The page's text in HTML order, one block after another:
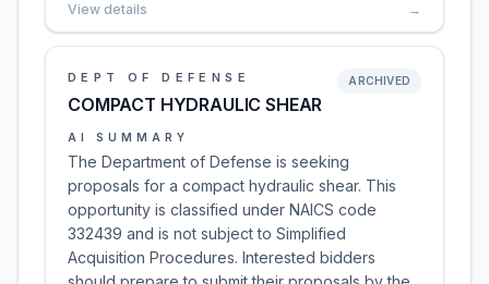
View details →
DEPT OF DEFENSE
COMPACT HYDRAULIC SHEAR
ARCHIVED
AI SUMMARY
The Department of Defense is seeking
proposals for a compact hydraulic shear. This
opportunity is classified under NAICS code
332439 and is not subject to Simplified
Acquisition Procedures. Interested bidders